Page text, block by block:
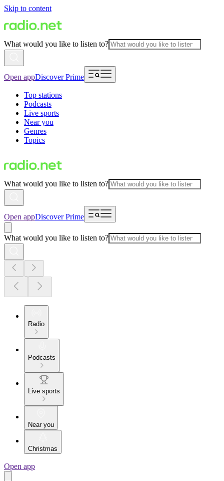
Skip to content
What would you like to listen to?
Open appDiscover Prime
Top stations
Podcasts
Live sports
Near you
Genres
Topics
What would you like to listen to?
Open appDiscover Prime
What would you like to listen to?
Radio
Podcasts
Live sports
Near you
Christmas
Open app